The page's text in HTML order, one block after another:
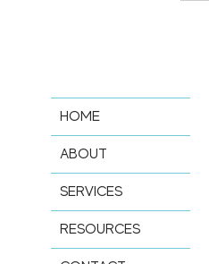
HOME
ABOUT
SERVICES
RESOURCES